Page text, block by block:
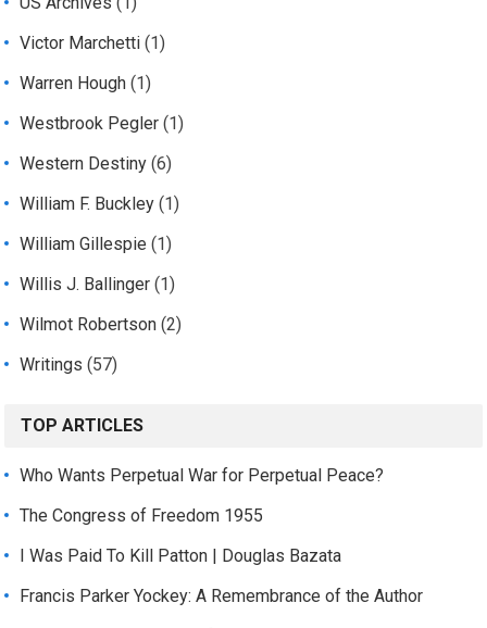
Victor Marchetti (1)
Warren Hough (1)
Westbrook Pegler (1)
Western Destiny (6)
William F. Buckley (1)
William Gillespie (1)
Willis J. Ballinger (1)
Wilmot Robertson (2)
Writings (57)
TOP ARTICLES
Who Wants Perpetual War for Perpetual Peace?
The Congress of Freedom 1955
I Was Paid To Kill Patton | Douglas Bazata
Francis Parker Yockey: A Remembrance of the Author